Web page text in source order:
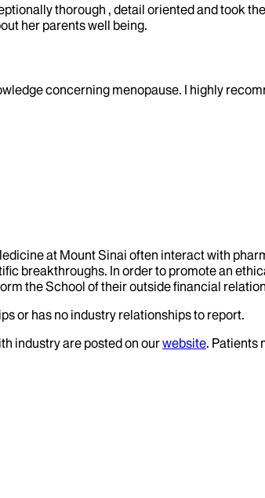
thorough , detail oriented and took
her parents well being.
concerning menopause. I highly
at Mount Sinai often interact with
breakthroughs. In order to promote an
the School of their outside financial
or has no industry relationships to report.
industry are posted on ourwebsite. Patients